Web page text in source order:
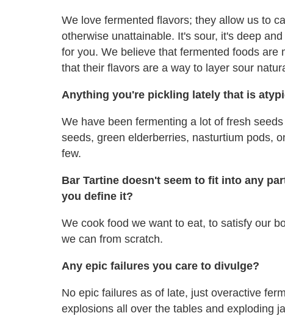
We love fermented flavors; they allow us to
otherwise unattainable. It's sour, it's deep
for you. We believe that fermented foods
that their flavors are a way to layer sour
Anything you're pickling lately that is
We have been fermenting a lot of fresh
seeds, green elderberries, nasturtium pods,
few.
Bar Tartine doesn't seem to fit into any
you define it?
We cook food we want to eat, to satisfy our
we can from scratch.
Any epic failures you care to divulge?
No epic failures as of late, just overactive
explosions all over the tables and exploding